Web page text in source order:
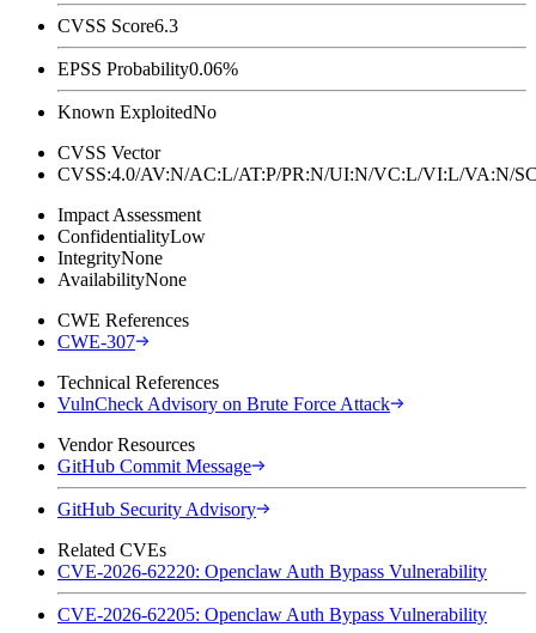
CVSS Score6.3
EPSS Probability0.06%
Known ExploitedNo
CVSS Vector
CVSS:4.0/AV:N/AC:L/AT:P/PR:N/UI:N/VC:L/VI:L/
Impact Assessment
ConfidentialityLow
IntegrityNone
AvailabilityNone
CWE References
CWE-307
Technical References
VulnCheck Advisory on Brute Force Attack
Vendor Resources
GitHub Commit Message
GitHub Security Advisory
Related CVEs
CVE-2026-62220: Openclaw Auth Bypass Vulnerability
CVE-2026-62205: Openclaw Auth Bypass Vulnerability